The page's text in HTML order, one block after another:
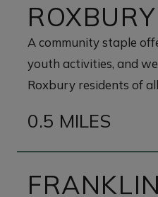
A community staple
youth activities, and
Roxbury residents of
0.5 MILES